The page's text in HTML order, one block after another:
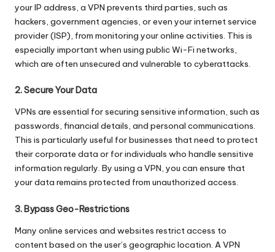
your IP address, a VPN prevents third parties, such as
hackers, government agencies, or even your internet service
provider (ISP), from monitoring your online activities. This is
especially important when using public Wi-Fi networks,
which are often unsecured and vulnerable to cyberattacks.
2. Secure Your Data
VPNs are essential for securing sensitive information, such as
passwords, financial details, and personal communications.
This is particularly useful for businesses that need to protect
their corporate data or for individuals who handle sensitive
information regularly. By using a VPN, you can ensure that
your data remains protected from unauthorized access.
3. Bypass Geo-Restrictions
Many online services and websites restrict access to
content based on the user’s geographic location. A VPN